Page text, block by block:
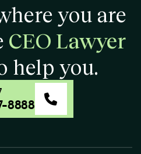
you are
CEO Lawyer
help you.
8888